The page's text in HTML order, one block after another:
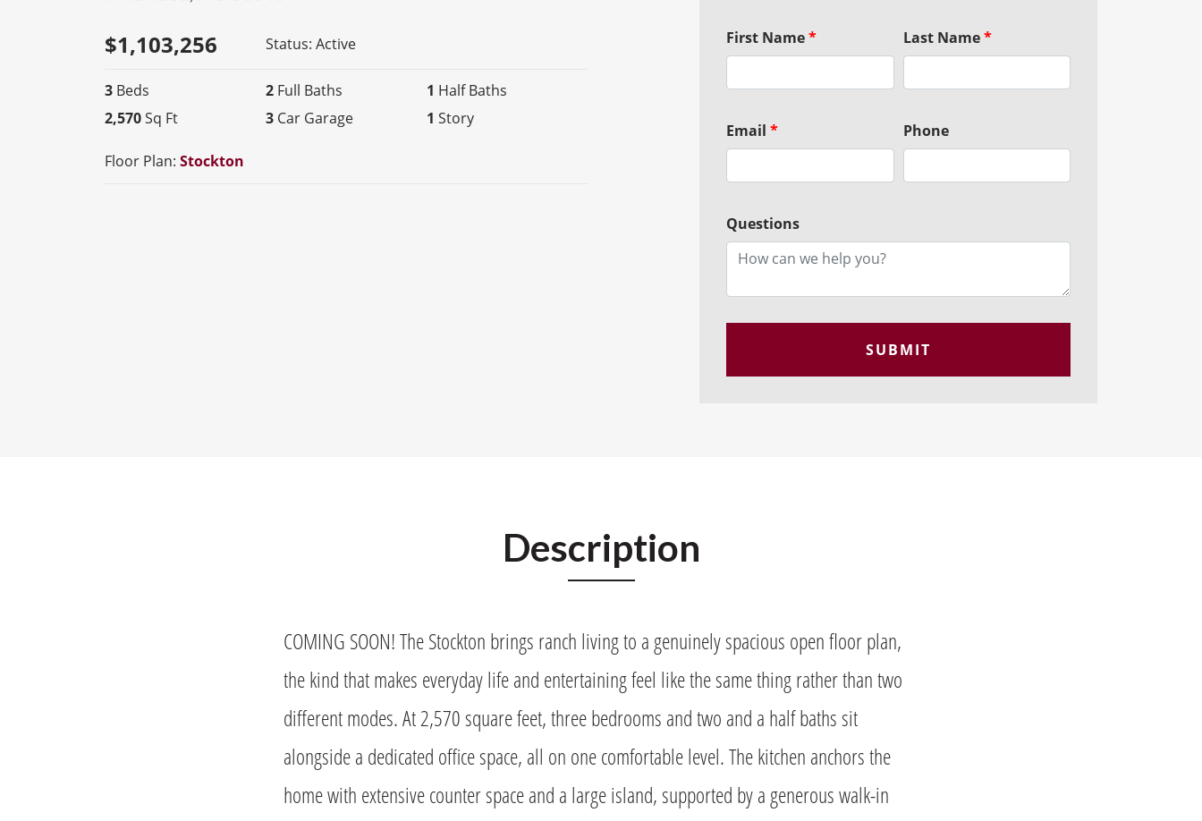
$1,103,256 Status: Active
3 Beds 2 Full Baths 1 Half Baths
2,570Sq Ft 3 Car Garage 1 Story
Floor Plan: Stockton
First Name* Last Name*
Email * Phone
Questions
SUBMIT
Description
COMING SOON! The Stockton brings ranch living to a genuinely spacious open floor plan,
the kind that makes everyday life and entertaining feel like the same thing rather than two
different modes. At 2,570 square feet, three bedrooms and two and a half baths sit
alongside a dedicated office space, all on one comfortable level. The kitchen anchors the
home with extensive counter space and a large island, supported by a generous walk-in